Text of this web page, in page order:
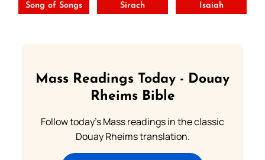
Song of Songs Sirach Isaiah
Mass Readings Today - Douay
Rheims Bible
Follow today's Mass readings in the classic
Douay Rheims translation.